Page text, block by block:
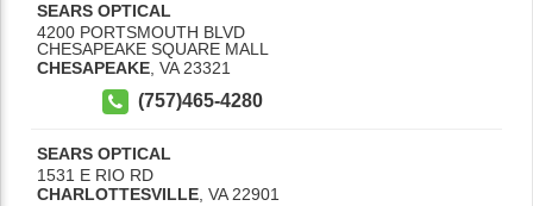
SEARS OPTICAL
4200 PORTSMOUTH BLVD
CHESAPEAKE SQUARE MALL
CHESAPEAKE, VA 23321
(757)465-4280
SEARS OPTICAL
1531 E RIO RD
CHARLOTTESVILLE, VA 22901